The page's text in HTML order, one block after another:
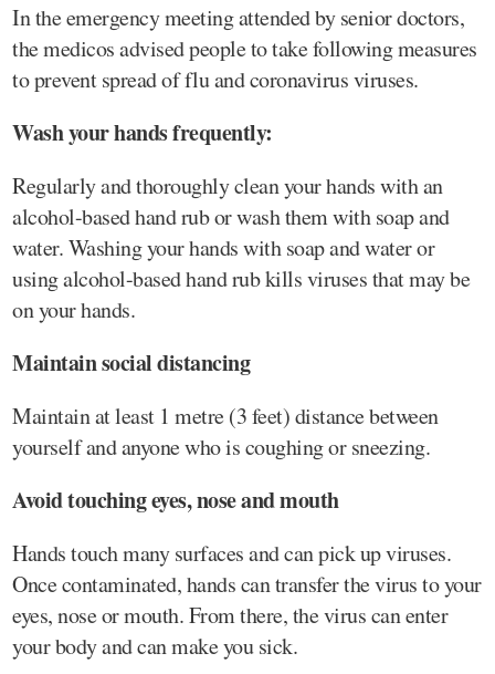
In the emergency meeting attended by senior doctors,
the medicos advised people to take following measures
to prevent spread of flu and coronavirus viruses.
Wash your hands frequently:
Regularly and thoroughly clean your hands with an
alcohol-based hand rub or wash them with soap and
water. Washing your hands with soap and water or
using alcohol-based hand rub kills viruses that may be
on your hands.
Maintain social distancing
Maintain at least 1 metre (3 feet) distance between
yourself and anyone who is coughing or sneezing.
Avoid touching eyes, nose and mouth
Hands touch many surfaces and can pick up viruses.
Once contaminated, hands can transfer the virus to your
eyes, nose or mouth. From there, the virus can enter
your body and can make you sick.